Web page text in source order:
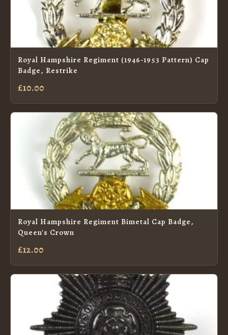
Royal Hampshire Regiment (1946-1953 Pattern) Cap
Badge, Restrike
£10.00
Royal Hampshire Regiment Bimetal Cap Badge,
Queen's Crown
£12.00